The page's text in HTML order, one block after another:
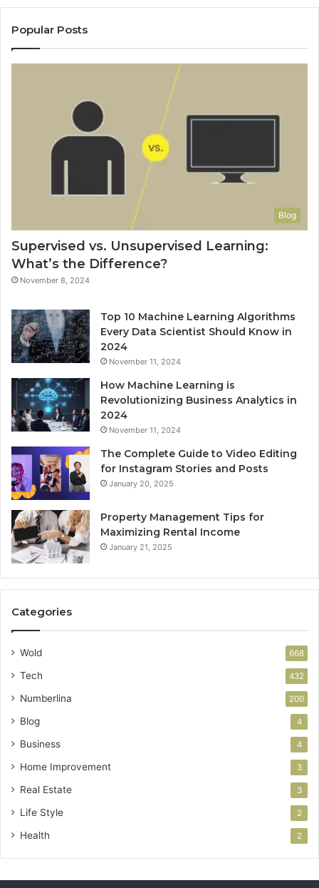
Popular Posts
Blog
Supervised vs. Unsupervised Learning:
What’s the Difference?
November 8, 2024
Top 10 Machine Learning Algorithms
Every Data Scientist Should Know in
2024
November 11, 2024
How Machine Learning is
Revolutionizing Business Analytics in
2024
November 11, 2024
The Complete Guide to Video Editing
for Instagram Stories and Posts
January 20, 2025
Property Management Tips for
Maximizing Rental Income
January 21, 2025
Categories
Wold 668
Tech 432
Numberlina 200
Blog 4
Business 4
Home Improvement 3
Real Estate 3
Life Style 2
Health 2